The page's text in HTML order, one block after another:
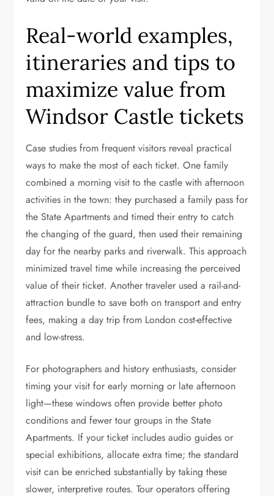
Real-world examples,
itineraries and tips to
maximize value from
Windsor Castle tickets
Case studies from frequent visitors reveal practical
ways to make the most of each ticket. One family
combined a morning visit to the castle with afternoon
activities in the town: they purchased a family pass for
the State Apartments and timed their entry to catch
the changing of the guard, then used their remaining
day for the nearby parks and riverwalk. This approach
minimized travel time while increasing the perceived
value of their ticket. Another traveler used a rail-and-
attraction bundle to save both on transport and entry
fees, making a day trip from London cost-effective
and low-stress.
For photographers and history enthusiasts, consider
timing your visit for early morning or late afternoon
light—these windows often provide better photo
conditions and fewer tour groups in the State
Apartments. If your ticket includes audio guides or
special exhibitions, allocate extra time; the standard
visit can be enriched substantially by taking these
slower, interpretive routes. Tour operators offering